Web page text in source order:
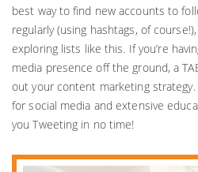
best way to find new accounts to
regularly (using hashtags, of
exploring lists like this. If you’re
media presence off the ground, a
out your content marketing
for social media and extensive
you Tweeting in no time!